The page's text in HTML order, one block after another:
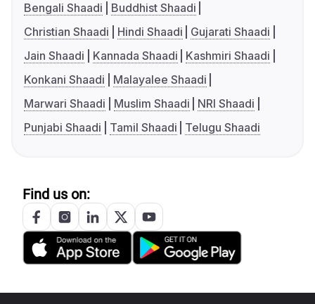
Bengali Shaadi
Buddhist Shaadi
Christian Shaadi
Hindi Shaadi
Gujarati Shaadi
Jain Shaadi
Kannada Shaadi
Kashmiri Shaadi
Konkani Shaadi
Malayalee Shaadi
Marwari Shaadi
Muslim Shaadi
NRI Shaadi
Punjabi Shaadi
Tamil Shaadi Telugu Shaadi
Find us on: